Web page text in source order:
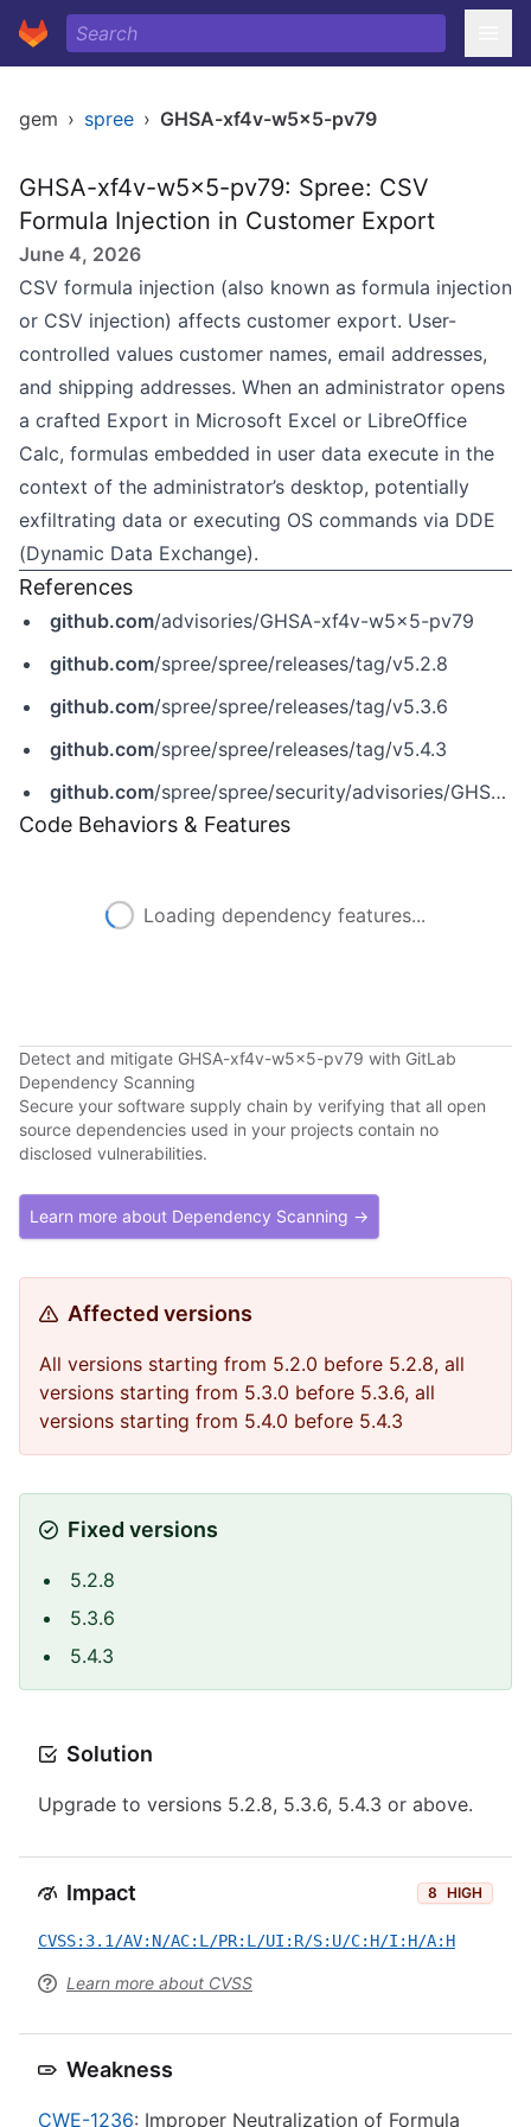
gem › spree › GHSA-xf4v-w5x5-pv79
GHSA-xf4v-w5x5-pv79: Spree: CSV
Formula Injection in Customer Export
June 4, 2026
CSV formula injection (also known as formula injection
or CSV injection) affects customer export. User-
controlled values customer names, email addresses,
and shipping addresses. When an administrator opens
a crafted Export in Microsoft Excel or LibreOffice
Calc, formulas embedded in user data execute in the
context of the administrator’s desktop, potentially
exfiltrating data or executing OS commands via DDE
(Dynamic Data Exchange).
References
github.com/advisories/GHSA-xf4v-w5x5-pv79
github.com/spree/spree/releases/tag/v5.2.8
github.com/spree/spree/releases/tag/v5.3.6
github.com/spree/spree/releases/tag/v5.4.3
github.com/spree/spree/security/advisories/GHSA-xf4v-w5x5-pv79
Code Behaviors & Features
Loading dependency features...
Detect and mitigate GHSA-xf4v-w5x5-pv79 with GitLab
Dependency Scanning
Secure your software supply chain by verifying that all open
source dependencies used in your projects contain no
disclosed vulnerabilities.
Learn more about Dependency Scanning →
Affected versions
All versions starting from 5.2.0 before 5.2.8, all
versions starting from 5.3.0 before 5.3.6, all
versions starting from 5.4.0 before 5.4.3
Fixed versions
5.2.8
5.3.6
5.4.3
Solution
Upgrade to versions 5.2.8, 5.3.6, 5.4.3 or above.
Impact 8 HIGH
CVSS:3.1/AV:N/AC:L/PR:L/UI:R/S:U/C:H/I:H/A:H
Learn more about CVSS
Weakness
CWE-1236: Improper Neutralization of Formula